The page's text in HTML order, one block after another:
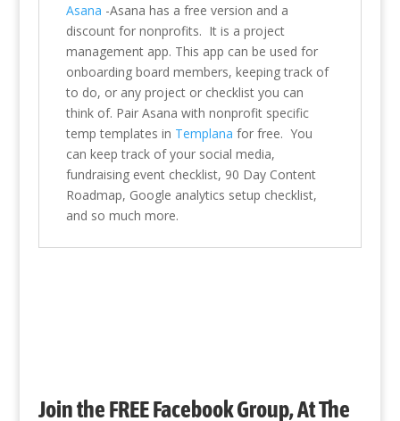
Asana -Asana has a free version and a
discount for nonprofits. It is a project
management app. This app can be used for
onboarding board members, keeping track of
to do, or any project or checklist you can
think of. Pair Asana with nonprofit specific
temp templates in Templana for free. You
can keep track of your social media,
fundraising event checklist, 90 Day Content
Roadmap, Google analytics setup checklist,
and so much more.
Join the FREE Facebook Group, At The